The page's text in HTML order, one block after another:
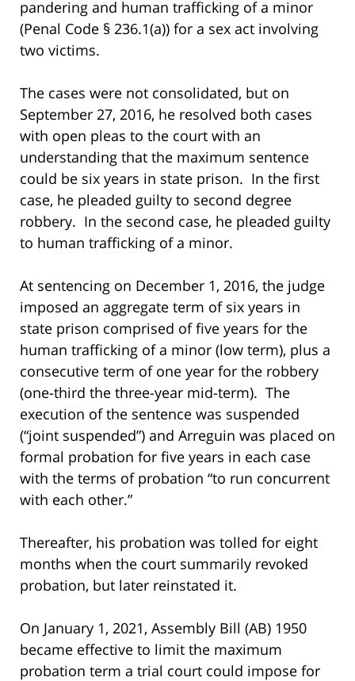
pandering and human trafficking of a minor
(Penal Code § 236.1(a)) for a sex act involving
two victims.
The cases were not consolidated, but on
September 27, 2016, he resolved both cases
with open pleas to the court with an
understanding that the maximum sentence
could be six years in state prison. In the first
case, he pleaded guilty to second degree
robbery. In the second case, he pleaded guilty
to human trafficking of a minor.
At sentencing on December 1, 2016, the judge
imposed an aggregate term of six years in
state prison comprised of five years for the
human trafficking of a minor (low term), plus a
consecutive term of one year for the robbery
(one-third the three-year mid-term). The
execution of the sentence was suspended
(“joint suspended”) and Arreguin was placed on
formal probation for five years in each case
with the terms of probation “to run concurrent
with each other.”
Thereafter, his probation was tolled for eight
months when the court summarily revoked
probation, but later reinstated it.
On January 1, 2021, Assembly Bill (AB) 1950
became effective to limit the maximum
probation term a trial court could impose for